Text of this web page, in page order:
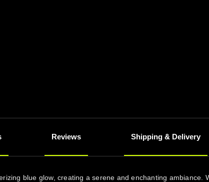
Reviews Shipping & Delivery
blue glow, creating a serene and enchanting